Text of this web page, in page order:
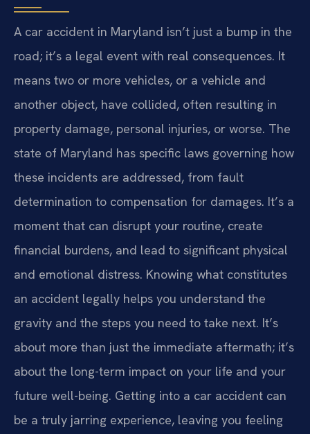
A car accident in Maryland isn’t just a bump in the
road; it’s a legal event with real consequences. It
means two or more vehicles, or a vehicle and
another object, have collided, often resulting in
property damage, personal injuries, or worse. The
state of Maryland has specific laws governing how
these incidents are addressed, from fault
determination to compensation for damages. It’s a
moment that can disrupt your routine, create
financial burdens, and lead to significant physical
and emotional distress. Knowing what constitutes
an accident legally helps you understand the
gravity and the steps you need to take next. It’s
about more than just the immediate aftermath; it’s
about the long-term impact on your life and your
future well-being. Getting into a car accident can
be a truly jarring experience, leaving you feeling